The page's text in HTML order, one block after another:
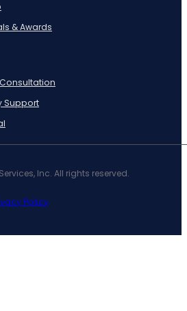
& Awards
Support
Inc. All rights reserved.
Policy